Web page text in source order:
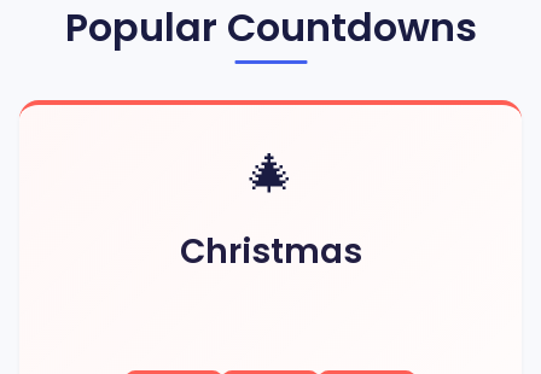
Popular Countdowns
🎄
Christmas